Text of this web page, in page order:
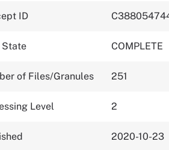
ID
State COMPLETE
of Files/Granules 251
Level 2
2020-10-23